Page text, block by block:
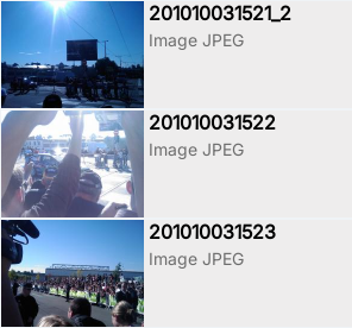
201010031521_2
Image JPEG
201010031522
Image JPEG
201010031523
Image JPEG